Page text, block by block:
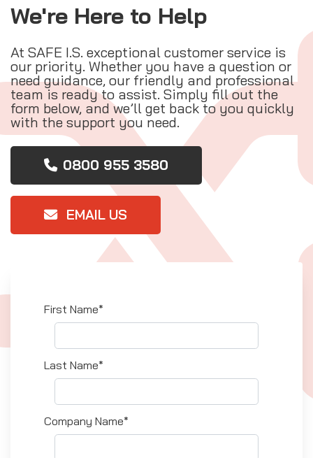
We're Here to Help
At SAFE I.S. exceptional customer service is
our priority. Whether you have a question or
need guidance, our friendly and professional
team is ready to assist. Simply fill out the
form below, and we’ll get back to you quickly
with the support you need.
0800 955 3580
EMAIL US
First Name*
Last Name*
Company Name*